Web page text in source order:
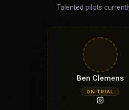
Talented pilots
Ben Clemens
ON TRIAL